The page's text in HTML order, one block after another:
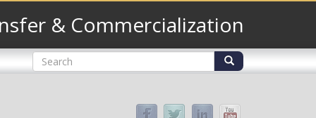
& Commercialization
Search